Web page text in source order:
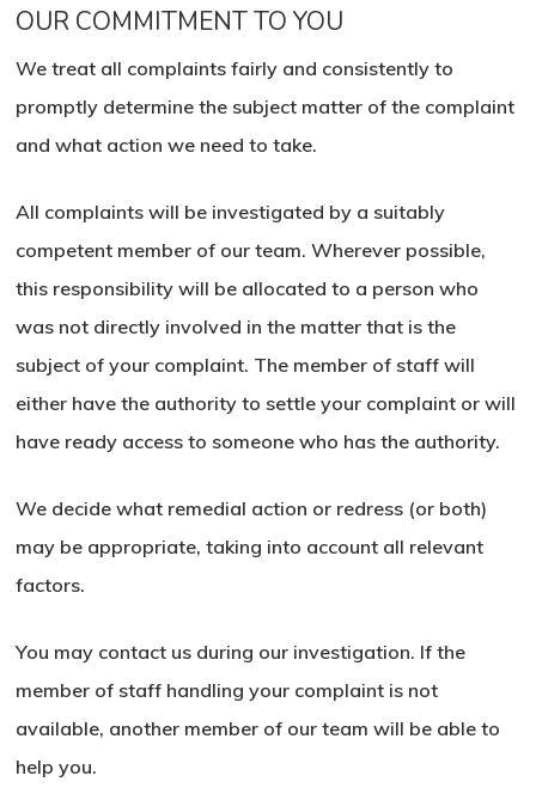
OUR COMMITMENT TO YOU
We treat all complaints fairly and consistently to
promptly determine the subject matter of the complaint
and what action we need to take.
All complaints will be investigated by a suitably
competent member of our team. Wherever possible,
this responsibility will be allocated to a person who
was not directly involved in the matter that is the
subject of your complaint. The member of staff will
either have the authority to settle your complaint or will
have ready access to someone who has the authority.
We decide what remedial action or redress (or both)
may be appropriate, taking into account all relevant
factors.
You may contact us during our investigation. If the
member of staff handling your complaint is not
available, another member of our team will be able to
help you.